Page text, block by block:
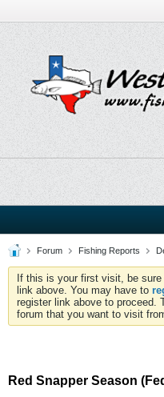
Forum Fishing Reports
If this is your first visit, be
link above. You may have to
register link above to proceed.
forum that you want to visit
Red Snapper Season